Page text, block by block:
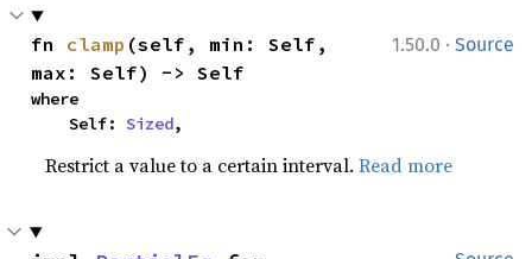
1.50.0 · Source
fn clamp (self, min: Self,
max: Self) -> Self
where
    Self:
Sized,
Restrict a value to a certain interval.Read more